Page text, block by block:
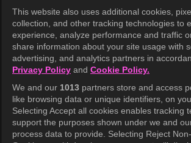
KOCOWA+
Help Center
Terms of Use
Privacy Policy
Privacy Policy (Europe)
Privacy Policy (Oceania)
This website also uses additional cookies,
collection, and other tracking technologies to
experience, analyze performance and traffic
share information about your site usage with
advertising, and analytics partners in
Privacy Policy and Cookie Policy.
We and our 1013 partners store and access
like browsing data or unique identifiers, on
Selecting Accept all cookies enables tracking
support the purposes shown under we and
process data to provide. Selecting Reject